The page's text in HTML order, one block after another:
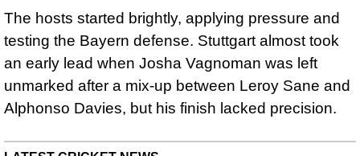
The hosts started brightly, applying pressure and
testing the Bayern defense. Stuttgart almost took
an early lead when Josha Vagnoman was left
unmarked after a mix-up between Leroy Sane and
Alphonso Davies, but his finish lacked precision.